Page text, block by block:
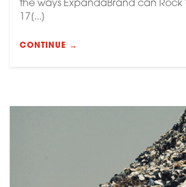
the ways ExpandaBrand can Rock
17[...]
CONTINUE →